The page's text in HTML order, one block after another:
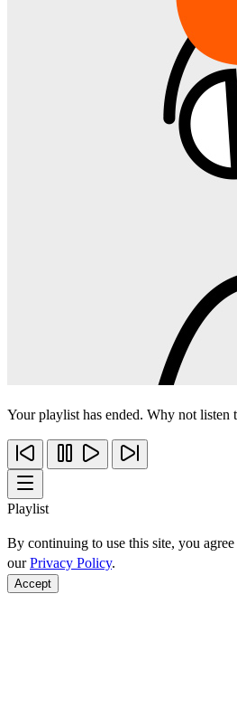
Your playlist has ended. Why not listen
Playlist
By continuing to use this site, you
ourPrivacy Policy.
Accept